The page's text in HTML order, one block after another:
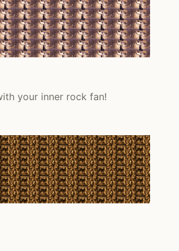
your inner rock fan!